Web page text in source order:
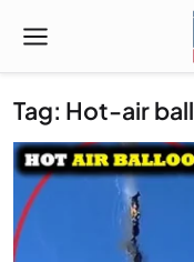
Tag: Hot-air